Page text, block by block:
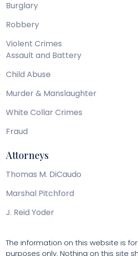
Burglary
Robbery
Violent Crimes
Assault and Battery
Child Abuse
Murder & Manslaughter
White Collar Crimes
Fraud
Attorneys
Thomas M. DiCaudo
Marshal Pitchford
J. Reid Yoder
The information on this website is
purposes only. Nothing on this site